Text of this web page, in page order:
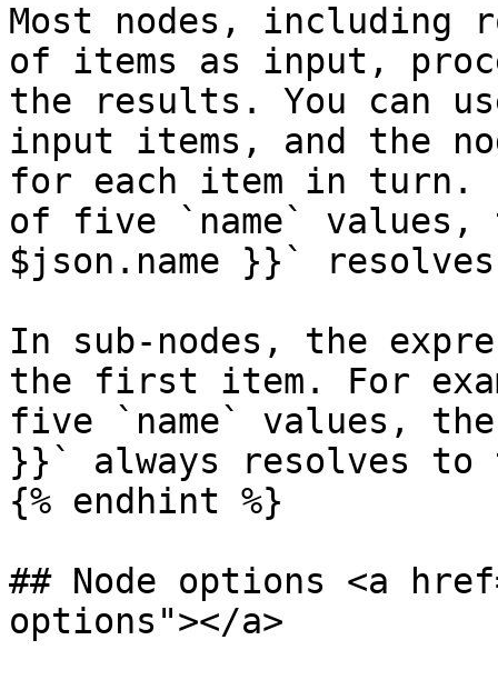
Most nodes, including
of items as input,
the results. You can
input items, and the
for each item in turn.
of five `name` values,
$json.name }}`
In sub-nodes, the
the first item. For
five `name` values,
}}` always resolves to
{% endhint %}
## Node options <a
options"></a>